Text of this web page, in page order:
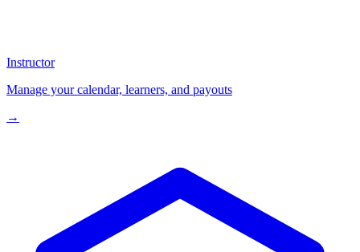
Instructor
Manage your calendar, learners, and payouts
→